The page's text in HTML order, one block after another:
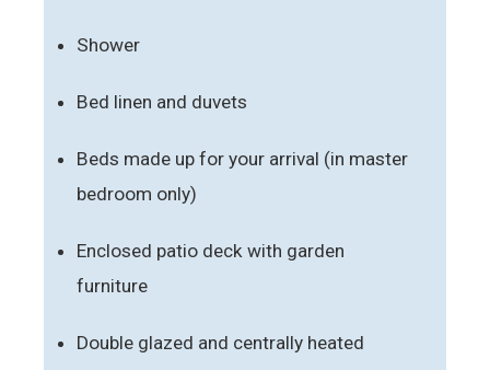
Shower
Bed linen and duvets
Beds made up for your arrival (in master
bedroom only)
Enclosed patio deck with garden
furniture
Double glazed and centrally heated